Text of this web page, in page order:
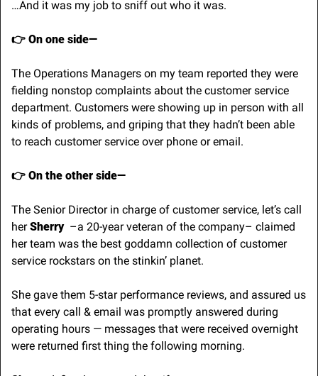
…And it was my job to sniff out who it was.
👉 On one side—
The Operations Managers on my team reported they were
fielding nonstop complaints about the customer service
department. Customers were showing up in person with all
kinds of problems, and griping that they hadn’t been able
to reach customer service over phone or email.
👉 On the other side—
The Senior Director in charge of customer service, let’s call
her Sherry –a 20-year veteran of the company– claimed
her team was the best goddamn collection of customer
service rockstars on the stinkin’ planet.
She gave them 5-star performance reviews, and assured us
that every call & email was promptly answered during
operating hours — messages that were received overnight
were returned first thing the following morning.